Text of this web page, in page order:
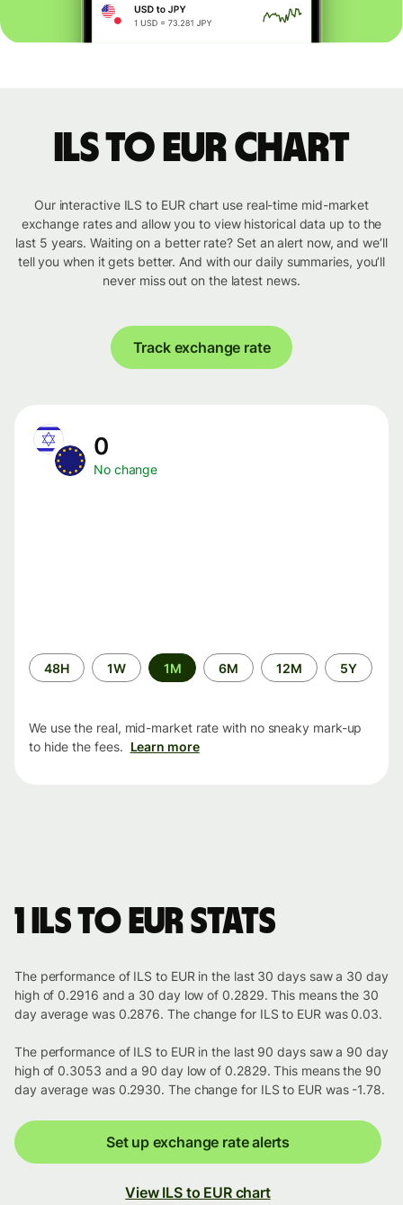
ILS to EUR chart
Our interactive ILS to EUR chart use real-time mid-market
exchange rates and allow you to view historical data up to the
last 5 years. Waiting on a better rate? Set an alert now, and we’ll
tell you when it gets better. And with our daily summaries, you’ll
never miss out on the latest news.
Track exchange rate
0
No change
Time
period
48H 1W 1M 6M 12M 5Y
We use the real, mid-market rate with no sneaky mark-up
to hide the fees. Learn more
1 ILS to EUR stats
The performance of ILS to EUR in the last 30 days saw a 30 day
high of 0.2916 and a 30 day low of 0.2829. This means the 30
day average was 0.2876. The change for ILS to EUR was 0.03.
The performance of ILS to EUR in the last 90 days saw a 90 day
high of 0.3053 and a 90 day low of 0.2829. This means the 90
day average was 0.2930. The change for ILS to EUR was -1.78.
Set up exchange rate alerts
View ILS to EUR chart